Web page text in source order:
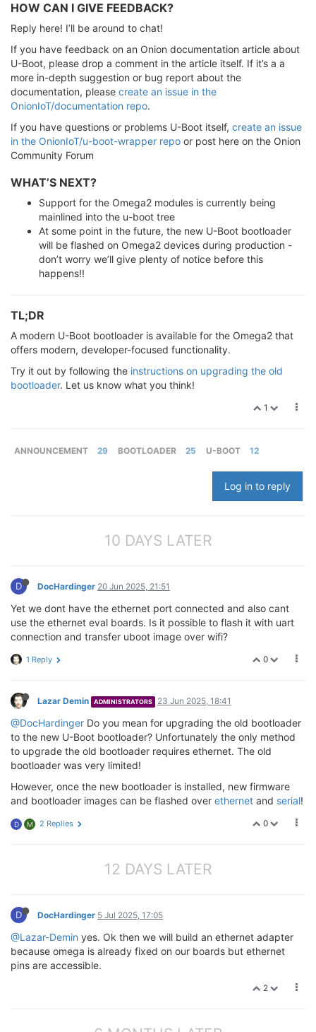
HOW CAN I GIVE FEEDBACK?
Reply here! I’ll be around to chat!
If you have feedback on an Onion documentation article about
U-Boot, please drop a comment in the article itself. If it’s a a
more in-depth suggestion or bug report about the
documentation, please create an issue in the
OnionIoT/documentation repo.
If you have questions or problems U-Boot itself, create an issue
in the OnionIoT/u-boot-wrapper repo or post here on the Onion
Community Forum
WHAT’S NEXT?
Support for the Omega2 modules is currently being
mainlined into the u-boot tree
At some point in the future, the new U-Boot bootloader
will be flashed on Omega2 devices during production -
don’t worry we’ll give plenty of notice before this
happens!!
TL;DR
A modern U-Boot bootloader is available for the Omega2 that
offers modern, developer-focused functionality.
Try it out by following the instructions on upgrading the old
bootloader. Let us know what you think!
1
ANNOUNCEMENT 29 BOOTLOADER 25 U-BOOT 12
Log in to reply
10 DAYS LATER
D DocHardinger 20 Jun 2025, 21:51
Yet we dont have the ethernet port connected and also cant
use the ethernet eval boards. Is it possible to flash it with uart
connection and transfer uboot image over wifi?
0
1 Reply
Lazar Demin ADMINISTRATORS 23 Jun 2025, 18:41
@DocHardinger Do you mean for upgrading the old bootloader
to the new U-Boot bootloader? Unfortunately the only method
to upgrade the old bootloader requires ethernet. The old
bootloader was very limited!
However, once the new bootloader is installed, new firmware
and bootloader images can be flashed over ethernet and serial!
0
D M 2 Replies
12 DAYS LATER
D DocHardinger 5 Jul 2025, 17:05
@Lazar-Demin yes. Ok then we will build an ethernet adapter
because omega is already fixed on our boards but ethernet
pins are accessible.
2